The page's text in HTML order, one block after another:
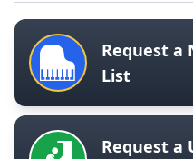
Request a
List
Request a